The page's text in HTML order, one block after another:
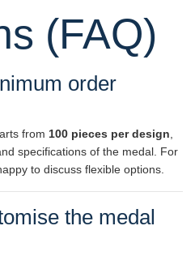
(FAQ)
order
from 100 pieces per design
specifications of the medal. For
to discuss flexible options.
the medal